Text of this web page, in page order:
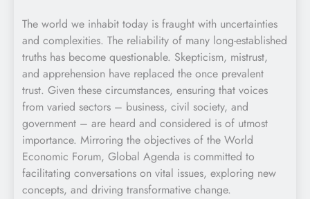
The world we inhabit today is fraught with uncertainties
and complexities. The reliability of many long-established
truths has become questionable. Skepticism, mistrust,
and apprehension have replaced the once prevalent
trust. Given these circumstances, ensuring that voices
from varied sectors – business, civil society, and
government – are heard and considered is of utmost
importance. Mirroring the objectives of the World
Economic Forum, Global Agenda is committed to
facilitating conversations on vital issues, exploring new
concepts, and driving transformative change.